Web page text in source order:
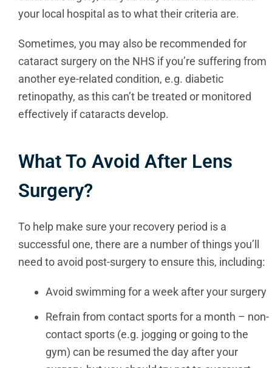
your local hospital as to what their criteria are.
Sometimes, you may also be recommended for
cataract surgery on the NHS if you’re suffering from
another eye-related condition, e.g. diabetic
retinopathy, as this can’t be treated or monitored
effectively if cataracts develop.
What To Avoid After Lens
Surgery?
To help make sure your recovery period is a
successful one, there are a number of things you’ll
need to avoid post-surgery to ensure this, including:
Avoid swimming for a week after your surgery
Refrain from contact sports for a month – non-
contact sports (e.g. jogging or going to the
gym) can be resumed the day after your